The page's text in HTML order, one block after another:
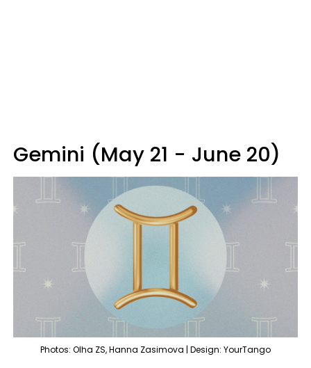
Gemini (May 21 - June 20)
Photos: Olha ZS, Hanna Zasimova | Design: YourTango